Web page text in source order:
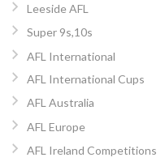
Leeside AFL
Super 9s,10s
AFL International
AFL International Cups
AFL Australia
AFL Europe
AFL Ireland Competitions